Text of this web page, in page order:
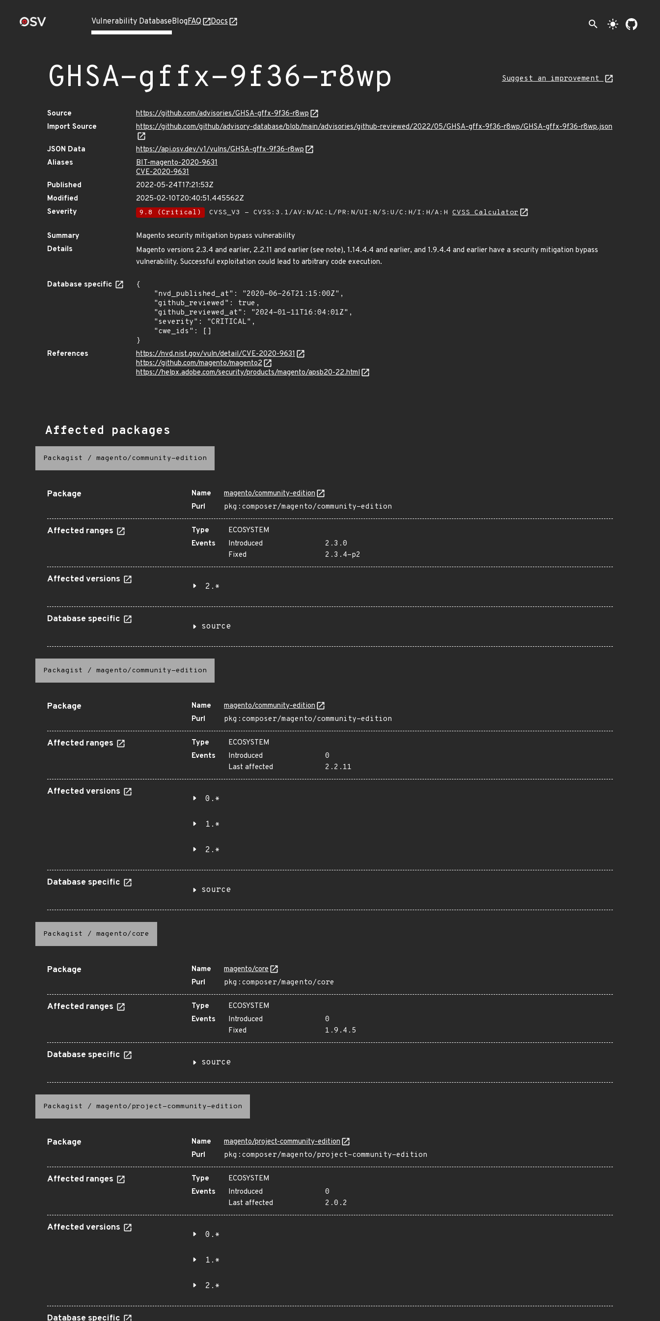
Vulnerability DatabaseBlogFAQ Docs search light_mode
GHSA-gffx-9f36-r8wp Suggest an improvement
Source
https://github.com/advisories/GHSA-gffx-9f36-r8wp
Import Source
https://github.com/github/advisory-database/blob/main/advisories/github-reviewed/2022/05/GHSA-gffx-9f36-r8wp/GHSA-gffx-9f36-r8wp.json
JSON Data
https://api.osv.dev/v1/vulns/GHSA-gffx-9f36-r8wp
Aliases
BIT-magento-2020-9631
CVE-2020-9631
Published
2022-05-24T17:21:53Z
Modified
2025-02-10T20:40:51.445562Z
Severity
9.8 (Critical) CVSS_V3 - CVSS:3.1/AV:N/AC:L/PR:N/UI:N/S:U/C:H/I:H/A:H CVSS Calculator
Summary
Magento security mitigation bypass vulnerability
Details
Magento versions 2.3.4 and earlier, 2.2.11 and earlier (see note), 1.14.4.4 and earlier, and 1.9.4.4 and earlier have a security mitigation bypass
vulnerability. Successful exploitation could lead to arbitrary code execution.
Database specific
{
}
References
https://nvd.nist.gov/vuln/detail/CVE-2020-9631
https://github.com/magento/magento2
https://helpx.adobe.com/security/products/magento/apsb20-22.html
Affected packages
Packagist / magento/community-edition
Package Name
magento/community-edition
Purl
pkg:composer/magento/community-edition
Affected ranges Type
ECOSYSTEM
Events
Introduced
2.3.0
Fixed
2.3.4-p2
Affected versions
2.*
Database specific
source
Packagist / magento/community-edition
Package Name
magento/community-edition
Purl
pkg:composer/magento/community-edition
Affected ranges Type
ECOSYSTEM
Events
Introduced
0
Last affected
2.2.11
Affected versions
0.*
1.*
2.*
Database specific
source
Packagist / magento/core
Package Name
magento/core
Purl
pkg:composer/magento/core
Affected ranges Type
ECOSYSTEM
Events
Introduced
0
Fixed
1.9.4.5
Database specific
source
Packagist / magento/project-community-edition
Package Name
magento/project-community-edition
Purl
pkg:composer/magento/project-community-edition
Affected ranges Type
ECOSYSTEM
Events
Introduced
0
Last affected
2.0.2
Affected versions
0.*
1.*
2.*
Database specific